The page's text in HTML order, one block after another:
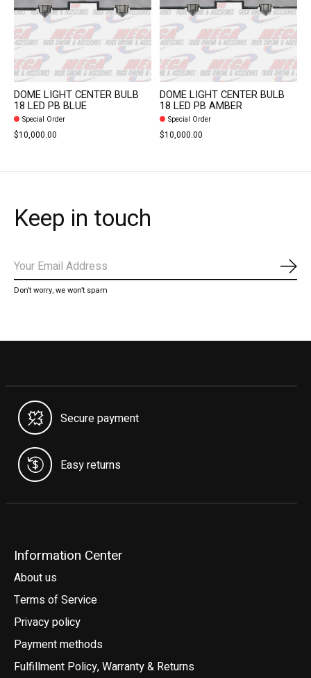
DOME LIGHT CENTER BULB
18 LED PB BLUE
Special Order
$10,000.00
DOME LIGHT CENTER BULB
18 LED PB AMBER
Special Order
$10,000.00
Keep in touch
Don’t worry, we won’t spam
Secure payment
Easy returns
Information Center
About us
Terms of Service
Privacy policy
Payment methods
Fulfillment Policy, Warranty & Returns